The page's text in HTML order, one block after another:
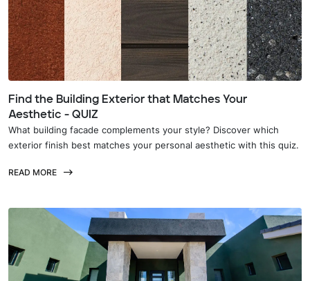
Find the Building Exterior that Matches Your
Aesthetic - QUIZ
What building facade complements your style? Discover which
exterior finish best matches your personal aesthetic with this quiz.
READ MORE